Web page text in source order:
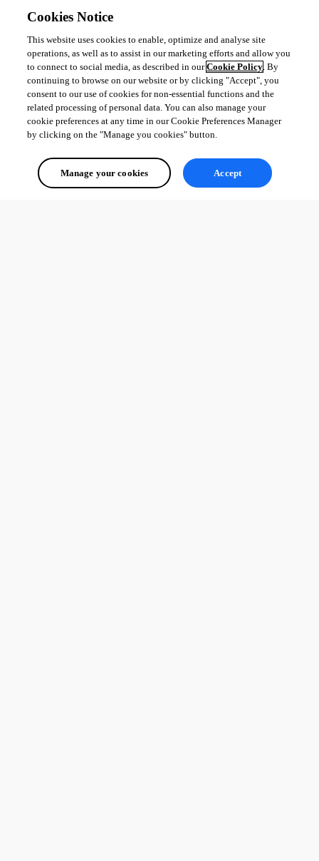
Cookies Notice
This website uses cookies to enable, optimize and analyse site
operations, as well as to assist in our marketing efforts and allow you
to connect to social media, as described in ourCookie Policy. By
continuing to browse on our website or by clicking "Accept", you
consent to our use of cookies for non-essential functions and the
related processing of personal data. You can also manage your
cookie preferences at any time in our Cookie Preferences Manager
by clicking on the "Manage you cookies" button.
Manage your cookies Accept